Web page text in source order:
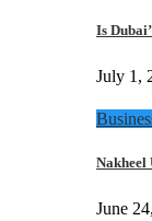
Is
July 1,
Nakheel
June